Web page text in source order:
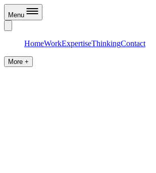
Menu
HomeWorkExpertiseThinkingContact
More +